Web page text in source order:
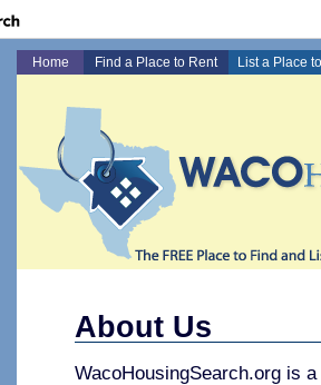
Home Find a Place to Rent List a Place
About Us
WacoHousingSearch.org is